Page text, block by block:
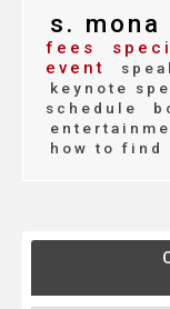
s. mona
fees
event
keynote
schedule
how to find